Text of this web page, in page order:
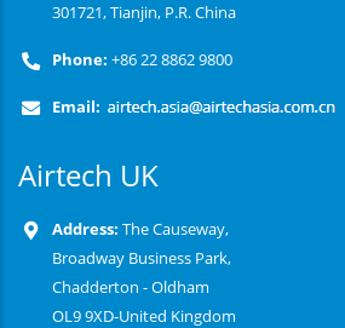
Airtech UK
Address: The Causeway,
Broadway Business Park,
Chadderton - Oldham
OL9 9XD-United Kingdom
301721, Tianjin, P.R. China
Phone: +86 22 8862 9800
Email: